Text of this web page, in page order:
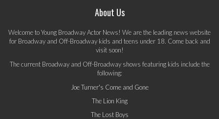
About Us
Welcome to Young Broadway Actor News! We are the leading news website
for Broadway and Off-Broadway kids and teens under 18. Come back and
visit soon!
The current Broadway and Off-Broadway shows featuring kids include the
following:
Joe Turner's Come and Gone
The Lion King
The Lost Boys